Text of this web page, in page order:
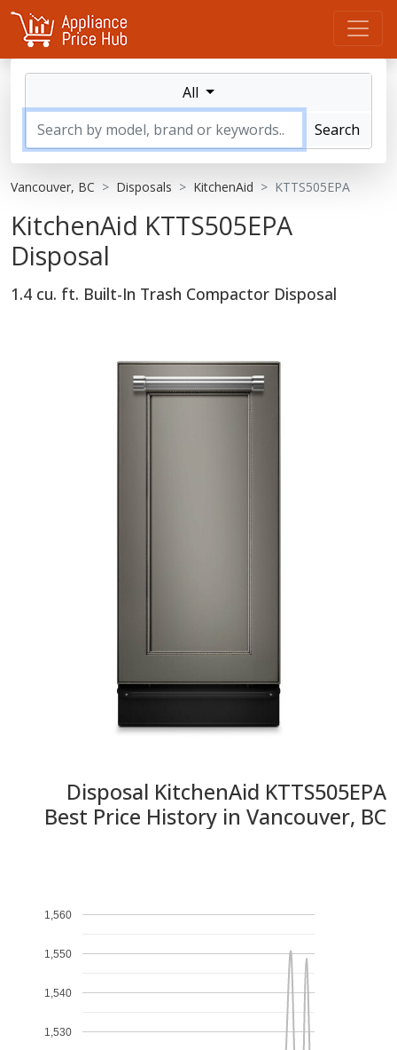
All
Search
Vancouver, BC Disposals KitchenAid KTTS505EPA
KitchenAid KTTS505EPA
Disposal
1.4 cu. ft. Built-In Trash Compactor Disposal
Disposal KitchenAid KTTS505EPA
Best Price History in Vancouver, BC
1,530
1,540
1,550
1,560